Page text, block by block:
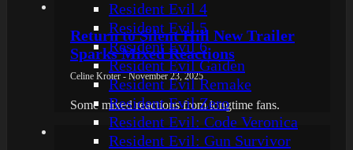
Resident Evil 4
Resident Evil 5
Resident Evil 6
Resident Evil Gaiden
Resident Evil Remake
Resident Evil Zero
Resident Evil: Code Veronica
Resident Evil: Gun Survivor
Return to Silent Hill New Trailer
Sparks Mixed Reactions
Celine Kroter - November 23, 2025
Some mixed reactions from longtime fans.